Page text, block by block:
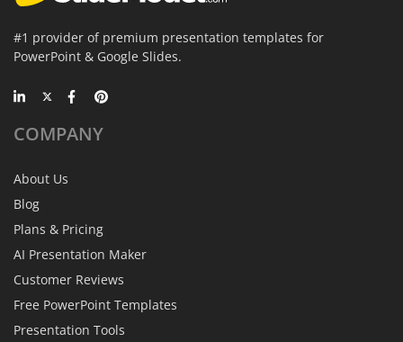
#1 provider of premium presentation templates for
PowerPoint & Google Slides.
COMPANY
About Us
Blog
Plans & Pricing
AI Presentation Maker
Customer Reviews
Free PowerPoint Templates
Presentation Tools